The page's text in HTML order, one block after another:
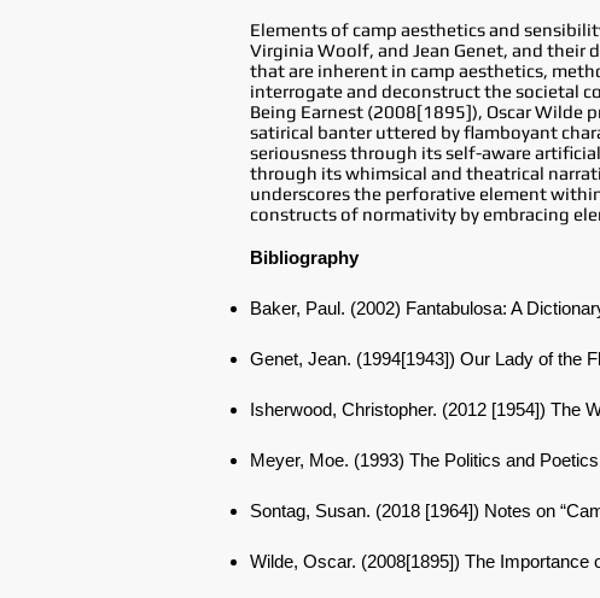
Elements of camp aesthetics and
Virginia Woolf, and Jean Genet, and
that are inherent in camp aesthetics,
interrogate and deconstruct the societal
Being Earnest (2008[1895]), Oscar Wilde
satirical banter uttered by flamboyant
seriousness through its self-aware
through its whimsical and theatrical
underscores the perforative element
constructs of normativity by embracing
Bibliography
Baker, Paul. (2002) Fantabulosa: A
Genet, Jean. (1994[1943]) Our Lady of the
Isherwood, Christopher. (2012 [1954]) The
Meyer, Moe. (1993) The Politics and
Sontag, Susan. (2018 [1964]) Notes on
Wilde, Oscar. (2008[1895]) The